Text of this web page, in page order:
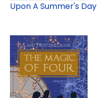
Upon A Summer's Day